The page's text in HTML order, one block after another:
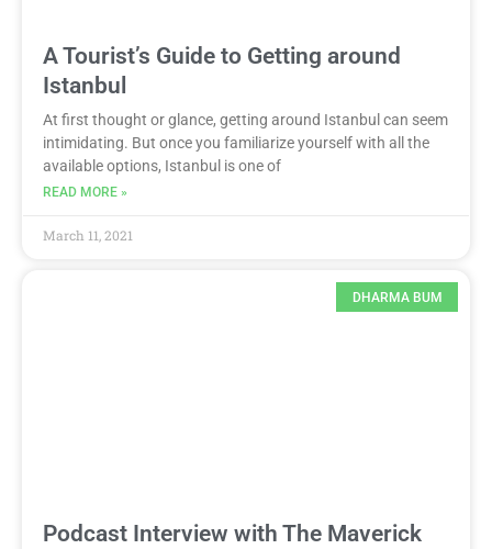
A Tourist’s Guide to Getting around
Istanbul
At first thought or glance, getting around Istanbul can seem
intimidating. But once you familiarize yourself with all the
available options, Istanbul is one of
READ MORE »
March 11, 2021
DHARMA BUM
Podcast Interview with The Maverick